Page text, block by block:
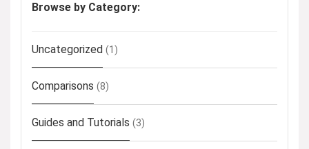
Browse by Category:
Uncategorized (1)
Comparisons (8)
Guides and Tutorials (3)